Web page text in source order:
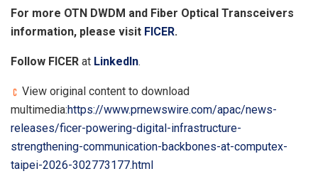
For more OTN DWDM and Fiber Optical Transceivers
information, please visit FICER.
Follow FICER at LinkedIn.
View original content to download
multimedia:https://www.prnewswire.com/apac/news-
releases/ficer-powering-digital-infrastructure-
strengthening-communication-backbones-at-computex-
taipei-2026-302773177.html